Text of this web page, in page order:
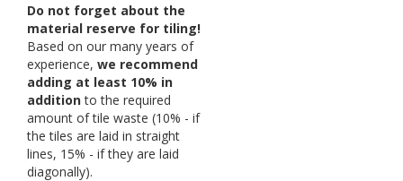
Do not forget about the
material reserve for tiling!
Based on our many years of
experience, we recommend
adding at least 10% in
additionto the required
amount of tile waste (10% - if
the tiles are laid in straight
lines, 15% - if they are laid
diagonally).